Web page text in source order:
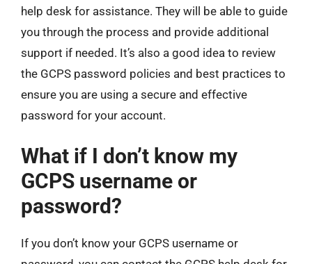
help desk for assistance. They will be able to guide
you through the process and provide additional
support if needed. It’s also a good idea to review
the GCPS password policies and best practices to
ensure you are using a secure and effective
password for your account.
What if I don’t know my
GCPS username or
password?
If you don’t know your GCPS username or